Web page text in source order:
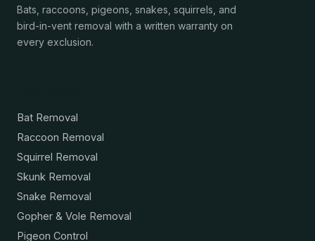
Bats, raccoons, pigeons, snakes, squirrels, and
bird-in-vent removal with a written warranty on
every exclusion.
Bat Removal
Raccoon Removal
Squirrel Removal
Skunk Removal
Snake Removal
Gopher & Vole Removal
Pigeon Control